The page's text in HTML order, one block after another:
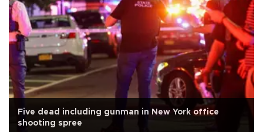
Five dead including gunman in New York office
shooting spree